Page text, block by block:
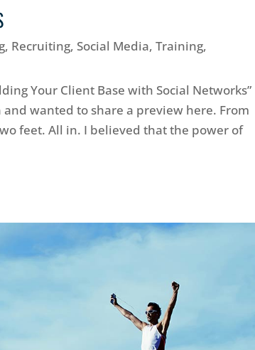
, Recruiting,Social Media,Training,
Your Client Base with Social Networks”
wanted to share a preview here. From
feet. All in. I believed that the power of